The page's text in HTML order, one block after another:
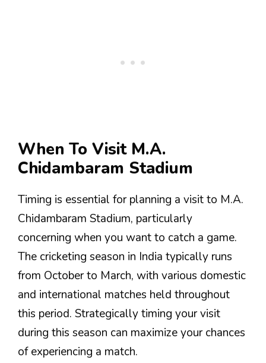
When To Visit M.A.
Chidambaram Stadium
Timing is essential for planning a visit to M.A.
Chidambaram Stadium, particularly
concerning when you want to catch a game.
The cricketing season in India typically runs
from October to March, with various domestic
and international matches held throughout
this period. Strategically timing your visit
during this season can maximize your chances
of experiencing a match.